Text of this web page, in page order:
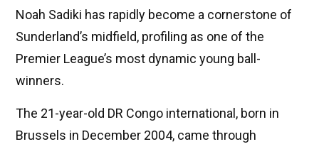
Noah Sadiki has rapidly become a cornerstone of
Sunderland’s midfield, profiling as one of the
Premier League’s most dynamic young ball-
winners.
The 21-year-old DR Congo international, born in
Brussels in December 2004, came through